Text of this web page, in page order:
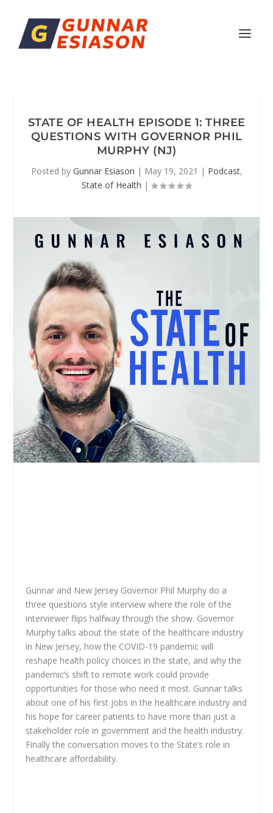
STATE OF HEALTH EPISODE 1: THREE
QUESTIONS WITH GOVERNOR PHIL
MURPHY (NJ)
Posted by Gunnar Esiason | May 19, 2021 | Podcast,
State of Health |
Gunnar and New Jersey Governor Phil Murphy do a
three questions style interview where the role of the
interviewer flips halfway through the show. Governor
Murphy talks about the state of the healthcare industry
in New Jersey, how the COVID-19 pandemic will
reshape health policy choices in the state, and why the
pandemic’s shift to remote work could provide
opportunities for those who need it most. Gunnar talks
about one of his first jobs in the healthcare industry and
his hope for career patients to have more than just a
stakeholder role in government and the health industry.
Finally the conversation moves to the State’s role in
healthcare affordability.